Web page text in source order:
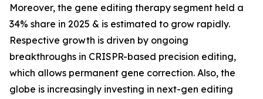
Moreover, the gene editing therapy segment held a
34% share in 2025 & is estimated to grow rapidly.
Respective growth is driven by ongoing
breakthroughs in CRISPR-based precision editing,
which allows permanent gene correction. Also, the
globe is increasingly investing in next-gen editing